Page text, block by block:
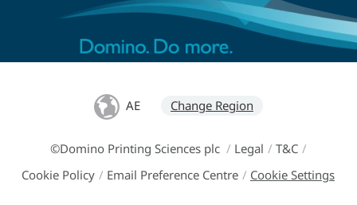
AE Change Region
©Domino Printing Sciences plc / Legal / T&C /
Cookie Policy / Email Preference Centre / Cookie Settings